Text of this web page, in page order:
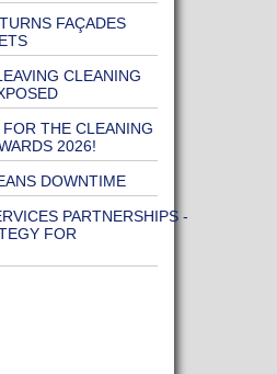
FAÇADES
CLEANING
THE CLEANING
2026!
DOWNTIME
PARTNERSHIPS -
FOR